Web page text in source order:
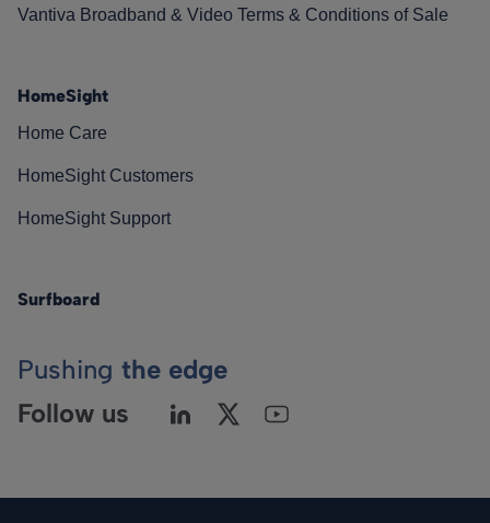
Vantiva Broadband & Video Terms & Conditions of Sale
HomeSight
Home Care
HomeSight Customers
HomeSight Support
Surfboard
Pushing the edge
Follow us